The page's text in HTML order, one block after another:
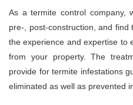
As a termite control company,
pre-, post-construction, and
the experience and expertise to
from your property. The
provide for termite infestations
eliminated as well as prevented